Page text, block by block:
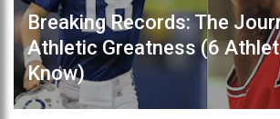
Breaking Records: The
Athletic Greatness (6
Know)